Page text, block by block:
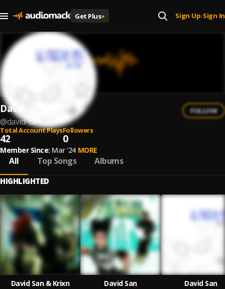
Get Plus+ Sign Up| Sign In
David San
@david-san-5
FOLLOW
Total Account Plays
42
Followers
0
Member Since: Mar '24 MORE
All Top Songs Albums
HIGHLIGHTED
David San & Krixn
David San
David San